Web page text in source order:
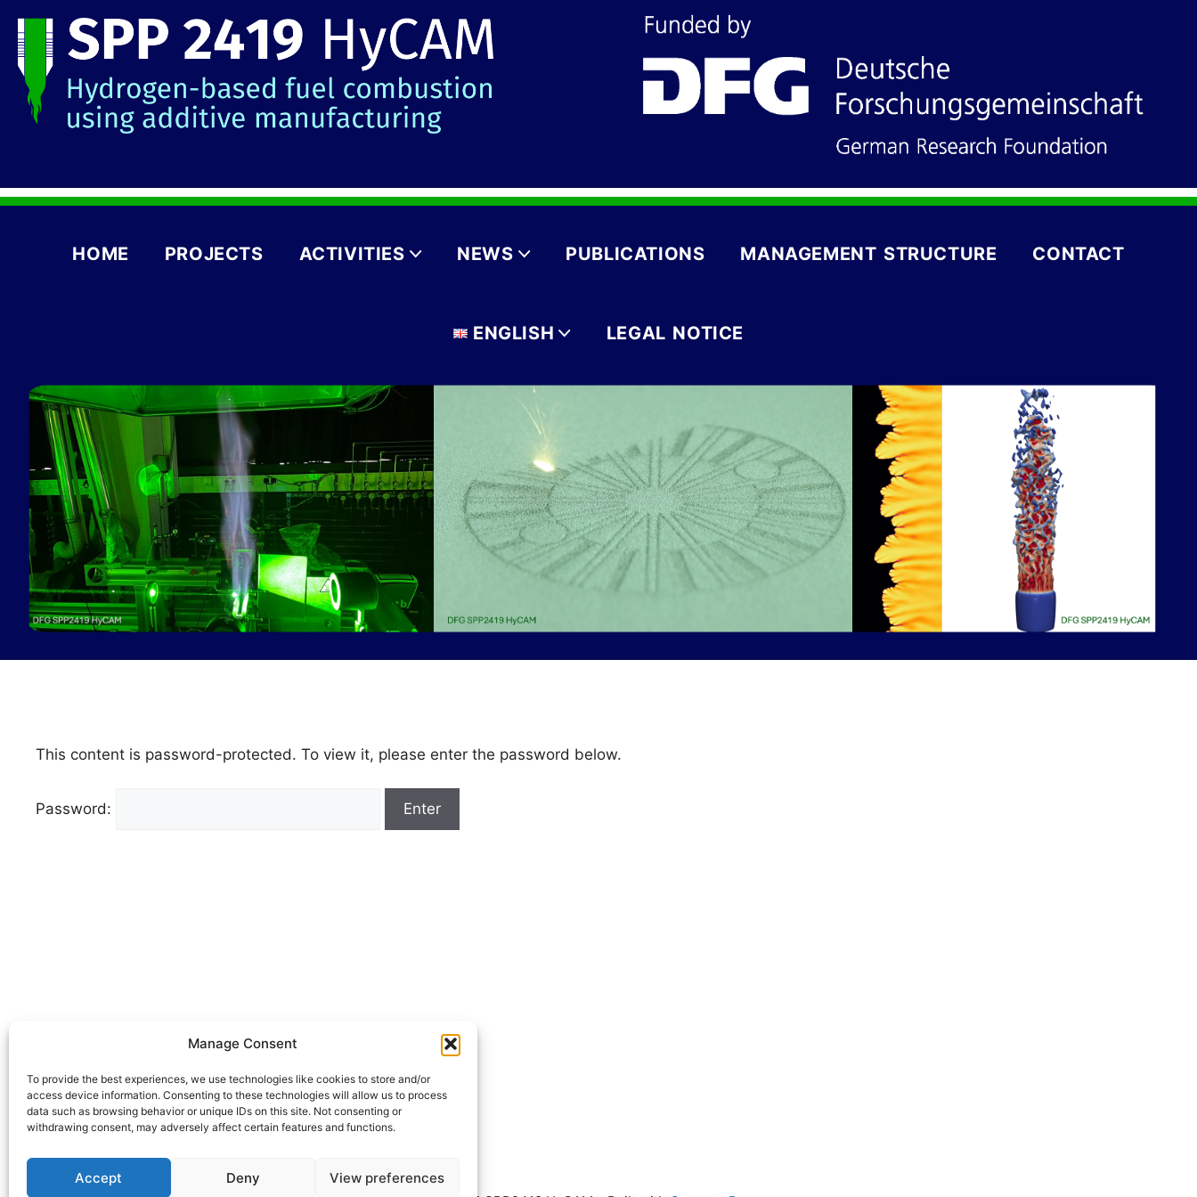
Manage Consent
To provide the best experiences, we use technologies like cookies to store and/or
access device information. Consenting to these technologies will allow us to process
data such as browsing behavior or unique IDs on this site. Not consenting or
withdrawing consent, may adversely affect certain features and functions.
Accept Deny View preferences
HOME PROJECTS ACTIVITIES NEWS PUBLICATIONS MANAGEMENT STRUCTURE CONTACT
ENGLISH LEGAL NOTICE
This content is password-protected. To view it, please enter the password below.
Password: